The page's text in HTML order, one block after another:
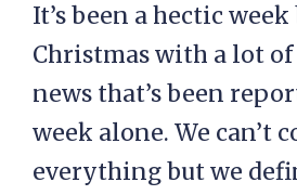
It’s been a hectic
Christmas with a lot
news that’s been
week alone. We can’t
everything but we